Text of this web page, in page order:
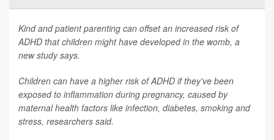
Kind and patient parenting can offset an increased risk of
ADHD that children might have developed in the womb, a
new study says.
Children can have a higher risk of ADHD if they’ve been
exposed to inflammation during pregnancy, caused by
maternal health factors like infection, diabetes, smoking and
stress, researchers said.